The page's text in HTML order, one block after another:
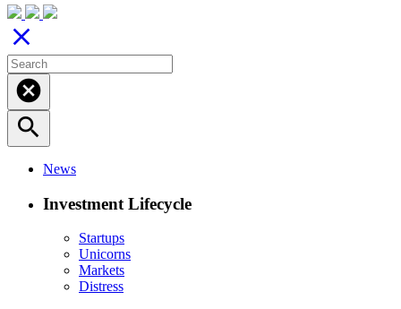
close
cancel
search
News
Investment Lifecycle
Startups
Unicorns
Markets
Distress